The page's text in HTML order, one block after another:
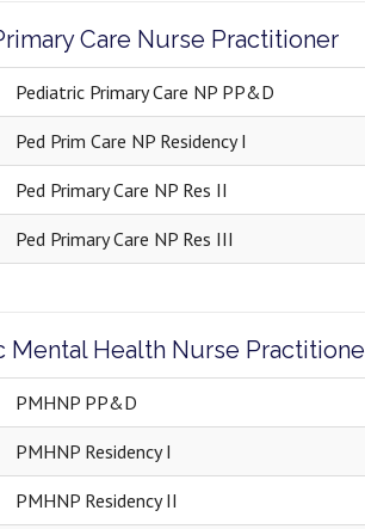
Care Nurse Practitioner
Pediatric Primary Care NP PP&D
Ped Prim Care NP Residency I
Ped Primary Care NP Res II
Ped Primary Care NP Res III
Mental Health Nurse
PMHNP PP&D
PMHNP Residency I
PMHNP Residency II